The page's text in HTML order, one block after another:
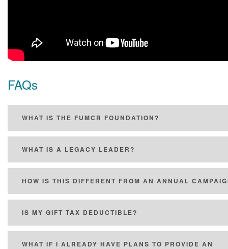
FAQs
WHAT IS THE FUMCR FOUNDATION?
WHAT IS A LEGACY LEADER?
HOW IS THIS DIFFERENT FROM AN ANNUAL
IS MY GIFT TAX DEDUCTIBLE?
WHAT IF I ALREADY HAVE PLANS TO PROVIDE AN